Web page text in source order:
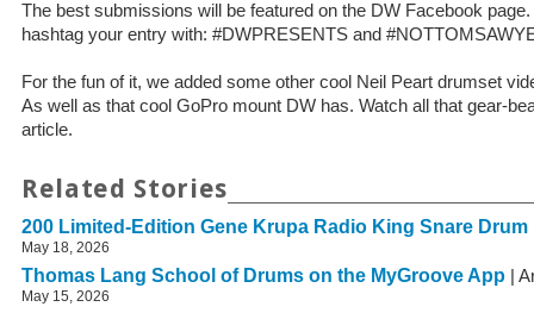
The best submissions will be featured on the DW Facebook
hashtag your entry with: #DWPRESENTS and
For the fun of it, we added some other cool Neil Peart drumset
As well as that cool GoPro mount DW has. Watch all that gear-
article.
Related Stories
200 Limited-Edition Gene Krupa Radio King Snare Drum
May 18, 2026
Thomas Lang School of Drums on the MyGroove App |
May 15, 2026